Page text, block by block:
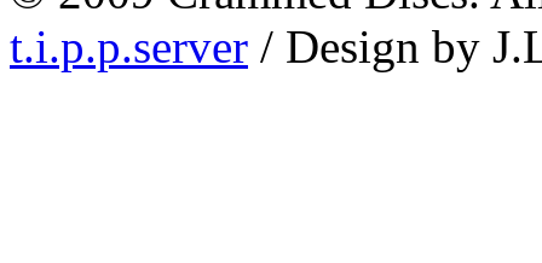
t.i.p.p.server / Design by